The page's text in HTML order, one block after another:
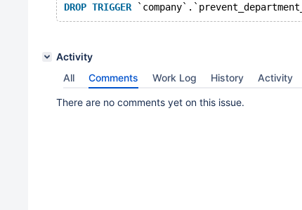
DROP TRIGGER
Activity
All
Comments Work Log History Activity
There are no comments yet on this issue.